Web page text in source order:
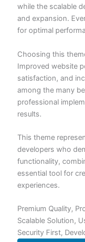
while the scalable
and expansion.
for optimal
Choosing this
Improved website
satisfaction, and
among the many
professional
results.
This theme
developers who
functionality,
essential tool for
experiences.
Premium Quality,
Scalable Solution,
Security First,